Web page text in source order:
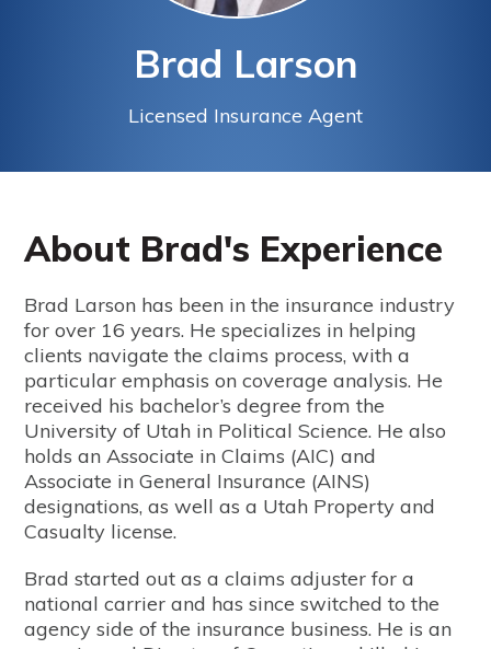
Brad Larson
Licensed Insurance Agent
About Brad's Experience
Brad Larson has been in the insurance industry
for over 16 years. He specializes in helping
clients navigate the claims process, with a
particular emphasis on coverage analysis. He
received his bachelor’s degree from the
University of Utah in Political Science. He also
holds an Associate in Claims (AIC) and
Associate in General Insurance (AINS)
designations, as well as a Utah Property and
Casualty license.
Brad started out as a claims adjuster for a
national carrier and has since switched to the
agency side of the insurance business. He is an